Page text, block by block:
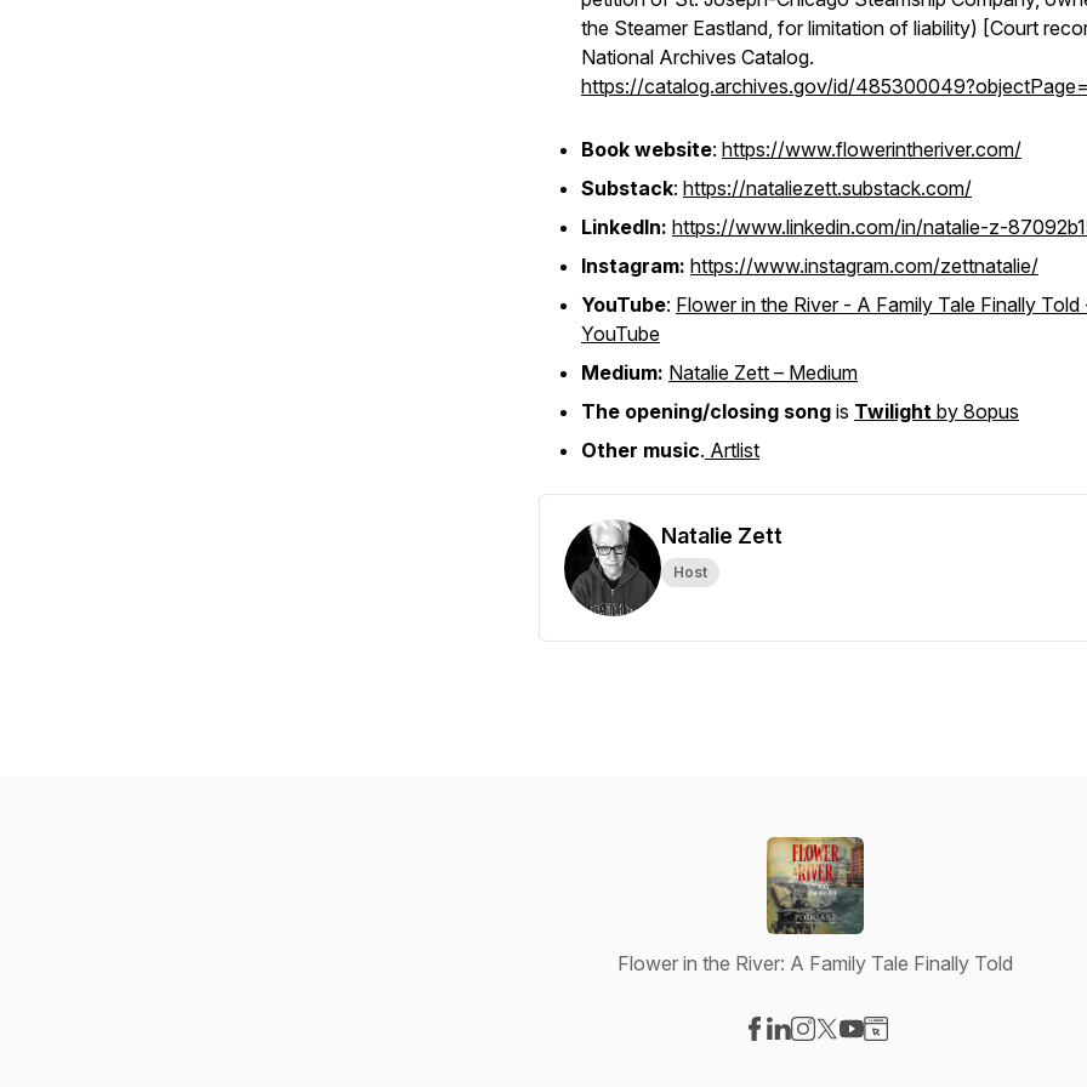
the Steamer Eastland, for limitation of liability) [Court
National Archives Catalog.
https://catalog.archives.gov/id/
Book website: https://www.flowerintheriver.com/
Substack: https://nataliezett.substack.com/
LinkedIn: https://www.linkedin.com/in/natalie-z-
Instagram: https://www.instagram.com/zettnatalie/
YouTube: Flower in the River - A Family Tale Finally Told
YouTube
Medium: Natalie Zett – Medium
The opening/closing song is Twilight by 8opus
Other music. Artlist
Natalie Zett
Host
Flower in the River: A Family Tale Finally Told